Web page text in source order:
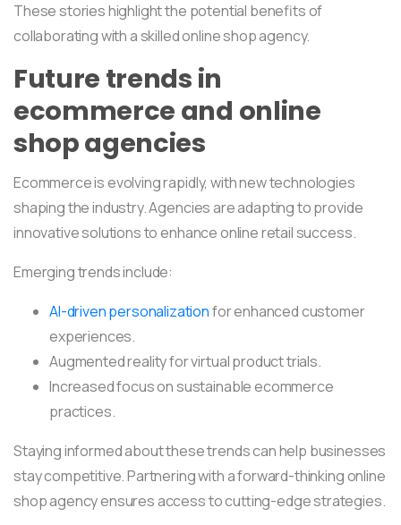
These stories highlight the potential benefits of
collaborating with a skilled online shop agency.
Future trends in
ecommerce and online
shop agencies
Ecommerce is evolving rapidly, with new technologies
shaping the industry. Agencies are adapting to provide
innovative solutions to enhance online retail success.
Emerging trends include:
AI-driven personalizationfor enhanced customer
experiences.
Augmented reality for virtual product trials.
Increased focus on sustainable ecommerce
practices.
Staying informed about these trends can help businesses
stay competitive. Partnering with a forward-thinking online
shop agency ensures access to cutting-edge strategies.